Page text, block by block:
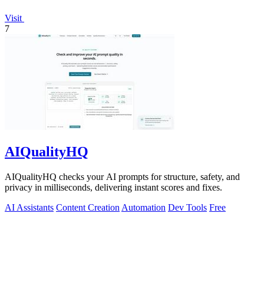
Visit
7
AIQualityHQ
AIQualityHQ checks your AI prompts for structure, safety, and
privacy in milliseconds, delivering instant scores and fixes.
AI Assistants Content Creation Automation Dev Tools Free